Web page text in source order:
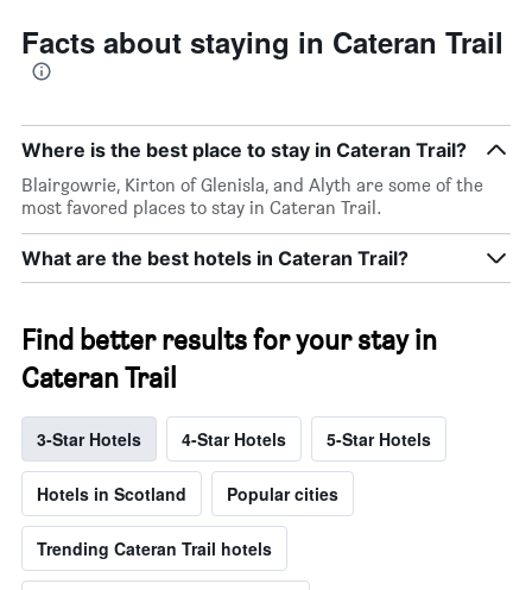
Facts about staying in Cateran Trail
Where is the best place to stay in Cateran Trail?
Blairgowrie, Kirton of Glenisla, and Alyth are some of the
most favored places to stay in Cateran Trail.
What are the best hotels in Cateran Trail?
Find better results for your stay in
Cateran Trail
3-Star Hotels 4-Star Hotels 5-Star Hotels
Hotels in Scotland Popular cities
Trending Cateran Trail hotels